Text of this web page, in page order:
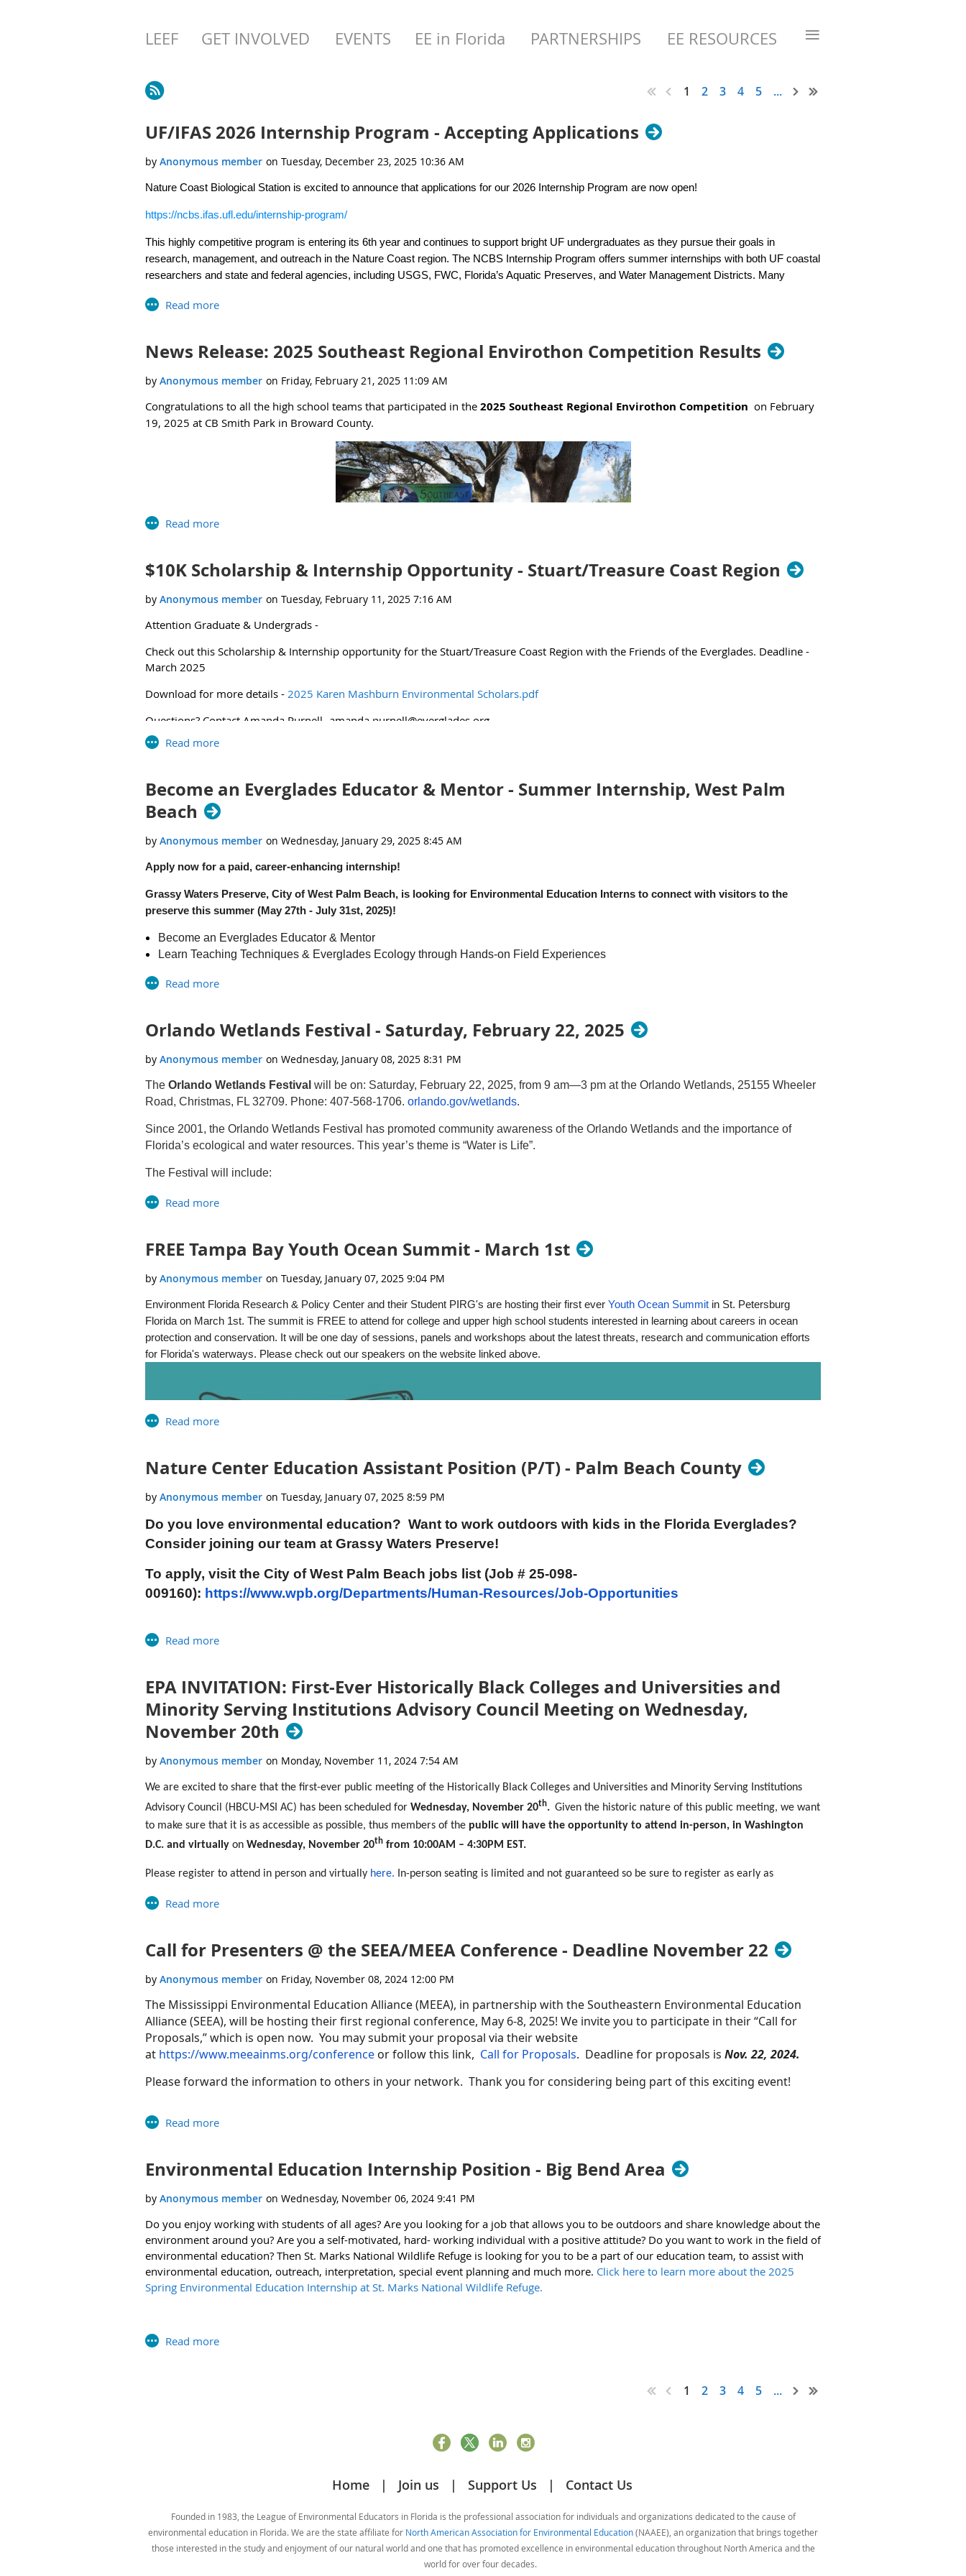
LEEF GET INVOLVED EVENTS EE in Florida PARTNERSHIPS EE RESOURCES ≡
1 2 3 4 5 ...
UF/IFAS 2026 Internship Program - Accepting Applications
Nature Coast Biological Station is excited to announce that applications for our 2026 Internship Program are now open!
https://ncbs.ifas.ufl.edu/internship-program/
This highly competitive program is entering its 6th year and continues to support bright UF undergraduates as they pursue their goals in
research, management, and outreach in the Nature Coast region. The NCBS Internship Program offers summer internships with both UF coastal
researchers and state and federal agencies, including USGS, FWC, Florida’s Aquatic Preserves, and Water Management Districts. Many
) and Emily Colson ( ) with any questions.
News Release: 2025 Southeast Regional Envirothon Competition Results
Congratulations to all the high school teams that participated in the 2025 Southeast Regional Envirothon Competition on February
19, 2025 at CB Smith Park in Broward County.
Click below to learn more about the event and the team highlights.
2025 SER Envirothon News Release (1).pdf
$10K Scholarship & Internship Opportunity - Stuart/Treasure Coast Region
Attention Graduate & Undergrads -
Check out this Scholarship & Internship opportunity for the Stuart/Treasure Coast Region with the Friends of the Everglades. Deadline -
March 2025
Download for more details - 2025 Karen Mashburn Environmental Scholars.pdf
Questions? Contact Amanda Purnell -amanda.purnell@everglades.org
Become an Everglades Educator & Mentor - Summer Internship, West Palm
Beach
Apply now for a paid, career-enhancing internship!
Grassy Waters Preserve, City of West Palm Beach, is looking for Environmental Education Interns to connect with visitors to the
preserve this summer (May 27th - July 31st, 2025)!
Become an Everglades Educator & Mentor
Learn Teaching Techniques & Everglades Ecology through Hands-on Field Experiences
Connect Campers to their Watershed through Live Virtual & In-person Field Trip Programs
Download the flyer here
Orlando Wetlands Festival - Saturday, February 22, 2025
The Orlando Wetlands Festival will be on: Saturday, February 22, 2025, from 9 am—3 pm at the Orlando Wetlands, 25155 Wheeler
Road, Christmas, FL 32709. Phone: 407-568-1706. orlando.gov/wetlands.
Since 2001, the Orlando Wetlands Festival has promoted community awareness of the Orlando Wetlands and the importance of
Florida’s ecological and water resources. This year’s theme is “Water is Life”.
The Festival will include:
Environmental themed exhibitors providing engaging educational content
Guided birding hikes led by Orange Audubon Society
Guided photography, Native Plant ID, and Aquatic Critter Crawl Hikes
Live animals and animal presentations
Bird-banding and mist-netting demonstrations
Kids games and activities
“Hay” rides
Live music by Homer Stiles
Free door prizes!
Admission is free and all ages are welcome, but please leave your pets at home—there are wild animals at the Orlando Wetlands.
Thank you to our generous sponsors: AECOM, Kiewit Corporation, US Submergent Technologies, Wharton-Smith Inc. Construction
Group, Tetra-Tech Consulting and Engineering, VHB Engineering, Carollo Engineers, Wright-Pierce Environmental Engineering,
Directions:
Drive 40 minutes east of downtown Orlando on State Road 50 to Christmas, Florida. Go north (left) 2.3 miles on Ft.
Christmas Road (County Road 420) and 1.5 miles east (right) on Wheeler Road.
24_OWF_Flyer_Letter.pdf
FREE Tampa Bay Youth Ocean Summit - March 1st
Environment Florida Research & Policy Center and their Student PIRG's are hosting their first ever Youth Ocean Summit in St. Petersburg
Florida on March 1st. The summit is FREE to attend for college and upper high school students interested in learning about careers in ocean
protection and conservation. It will be one day of sessions, panels and workshops about the latest threats, research and communication efforts
for Florida's waterways. Please check out our speakers on the website linked above.
Nature Center Education Assistant Position (P/T) - Palm Beach County
Do you love environmental education? Want to work outdoors with kids in the Florida Everglades?
Consider joining our team at Grassy Waters Preserve!
To apply, visit the City of West Palm Beach jobs list (Job # 25-098-
009160): https://www.wpb.org/Departments/Human-Resources/Job-Opportunities
EPA INVITATION: First-Ever Historically Black Colleges and Universities and
Minority Serving Institutions Advisory Council Meeting on Wednesday,
November 20th
We are excited to share that the first-ever public meeting of the Historically Black Colleges and Universities and Minority Serving Institutions
Advisory Council (HBCU-MSI AC) has been scheduled for Wednesday, November 20th. Given the historic nature of this public meeting, we want
to make sure that it is as accessible as possible, thus members of the public will have the opportunity to attend in-person, in Washington
D.C. and virtually on Wednesday, November 20th from 10:00AM – 4:30PM EST.
Please register to attend in person and virtually here. In-person seating is limited and not guaranteed so be sure to register as early as
In addition to attendance, the HBCU-MSI AC is interested in receiving written or in- person comments. The public comment period will take
Verbally– In-person and virtually on Wednesday, November 20
at approx. 2:00PM EST. Those who wish to present their comments in person
MUST register byWednesday,November 13
.
In writing by entering comments in the Docket EPA-HQ-OA-2024-0525atwww.regulations.gov
MSI.AC@epa.gov.
Please share this invitation with anyone in your network who may be interested - we welcome everyone of all ages to join us in person
We look forward to your participation in the upcoming HBCU-MSI meeting.
Office of the Administrator
U.S. Environmental Protection Agency
Call for Presenters @ the SEEA/MEEA Conference - Deadline November 22
The Mississippi Environmental Education Alliance (MEEA), in partnership with the Southeastern Environmental Education
Alliance (SEEA), will be hosting their first regional conference, May 6-8, 2025! We invite you to participate in their “Call for
Proposals,” which is open now. You may submit your proposal via their website
at https://www.meeainms.org/conference or follow this link, Call for Proposals. Deadline for proposals is Nov. 22, 2024.
Please forward the information to others in your network. Thank you for considering being part of this exciting event!
Environmental Education Internship Position - Big Bend Area
Do you enjoy working with students of all ages? Are you looking for a job that allows you to be outdoors and share knowledge about the
environment around you? Are you a self-motivated, hard- working individual with a positive attitude? Do you want to work in the field of
environmental education? Then St. Marks National Wildlife Refuge is looking for you to be a part of our education team, to assist with
environmental education, outreach, interpretation, special event planning and much more. Click here to learn more about the 2025
Spring Environmental Education Internship at St. Marks National Wildlife Refuge.
1 2 3 4 5 ...
Home Join us Support Us Contact Us
Founded in 1983, the League of Environmental Educators in Florida is the professional association for individuals and organizations dedicated to the cause of
environmental education in Florida. We are the state affiliate for North American Association for Environmental Education(NAAEE), an organization that brings together
those interested in the study and enjoyment of our natural world and one that has promoted excellence in environmental education throughout North America and the
world for over four decades.